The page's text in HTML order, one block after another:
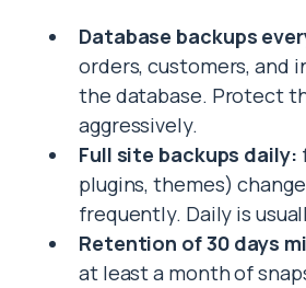
Database backups
orders, customers, and
the database. Protect
aggressively.
Full site backups daily:
plugins, themes)
frequently. Daily is
Retention of 30 days
at least a month of